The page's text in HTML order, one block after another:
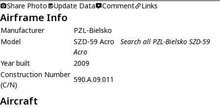
Share Photo
Update Data Comment Links
Airframe Info
Manufacturer
PZL-Bielsko
Model
SZD-59 Acro
Search all PZL-Bielsko SZD-59
Acro
Year built
2009
Construction Number
(C/N)
590.A.09.011
Aircraft